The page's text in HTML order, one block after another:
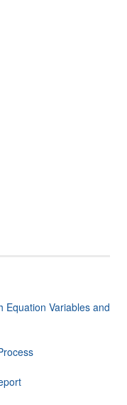
Equation Variables and